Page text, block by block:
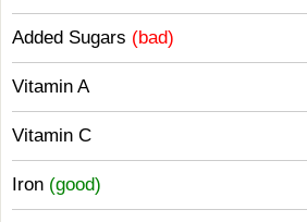
Added Sugars (bad)
Vitamin A
Vitamin C
Iron (good)